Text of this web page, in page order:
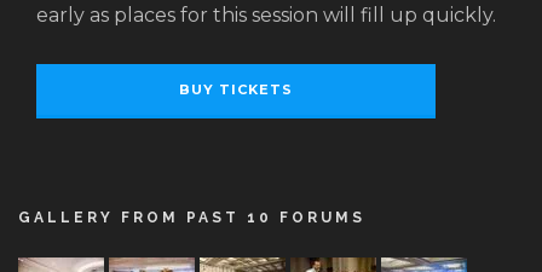
early as places for this session will fill up quickly.
BUY TICKETS
GALLERY FROM PAST 10 FORUMS